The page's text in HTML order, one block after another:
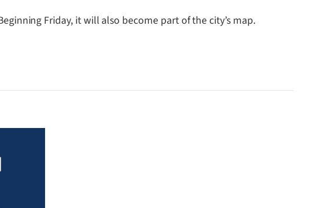
Friday, it will also become part of the city’s map.